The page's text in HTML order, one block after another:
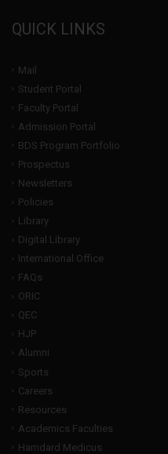
QUICK LINKS
Mail
Student Portal
Faculty Portal
Admission Portal
BDS Program Portfolio
Prospectus
Newsletters
Policies
Library
Digital Library
International Office
FAQs
ORIC
QEC
HJP
Alumni
Sports
Careers
Resources
Academics Faculties
Hamdard Medicus